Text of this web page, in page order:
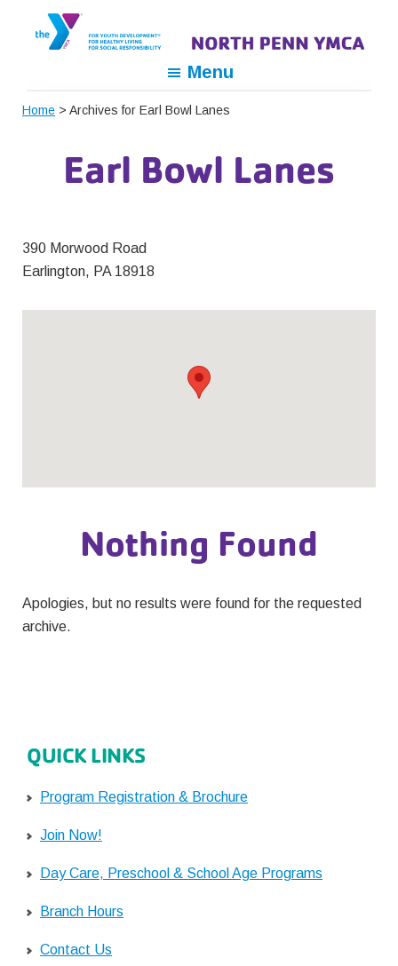
YMCA
Development,
Healthy
Living,
Responsibility
Menu
Home > Archives for Earl Bowl Lanes
Earl Bowl Lanes
390 Morwood Road
Earlington, PA 18918
Nothing Found
Apologies, but no results were found for the requested
archive.
QUICK LINKS
Program Registration & Brochure
Join Now!
Day Care, Preschool & School Age Programs
Branch Hours
Contact Us